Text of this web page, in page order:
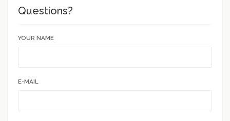
Questions?
YOUR NAME
E-MAIL